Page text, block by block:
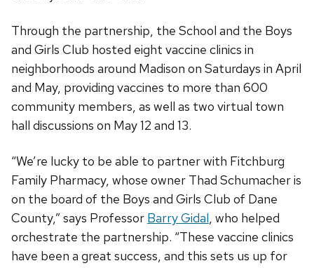
Through the partnership, the School and the Boys
and Girls Club hosted eight vaccine clinics in
neighborhoods around Madison on Saturdays in April
and May, providing vaccines to more than 600
community members, as well as two virtual town
hall discussions on May 12 and 13.
“We’re lucky to be able to partner with Fitchburg
Family Pharmacy, whose owner Thad Schumacher is
on the board of the Boys and Girls Club of Dane
County,” says Professor Barry Gidal, who helped
orchestrate the partnership. “These vaccine clinics
have been a great success, and this sets us up for